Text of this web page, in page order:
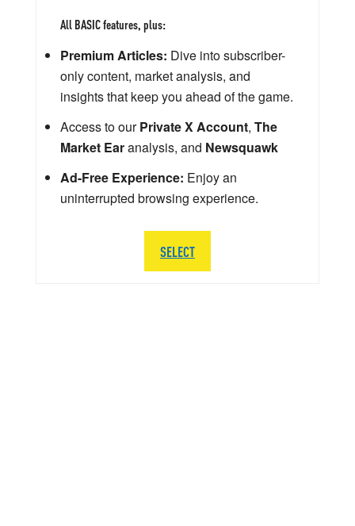
All BASIC features, plus:
Premium Articles: Dive into subscriber-
only content, market analysis, and
insights that keep you ahead of the game.
Access to ourPrivate X Account, The
Market Earanalysis, and Newsquawk
Ad-Free Experience: Enjoy an
uninterrupted browsing experience.
SELECT